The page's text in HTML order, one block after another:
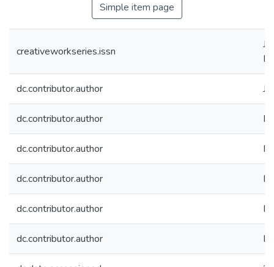
Simple item page
creativeworkseries.issn
dc.contributor.author
dc.contributor.author
dc.contributor.author
dc.contributor.author
dc.contributor.author
dc.contributor.author